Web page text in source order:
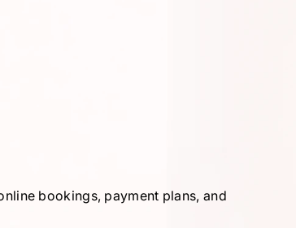
bookings, payment plans, and